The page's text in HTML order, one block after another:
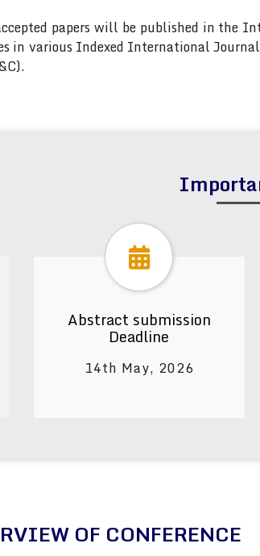
papers will be published in the
various Indexed International
Abstract submission
Deadline
14th May, 2026
OF CONFERENCE